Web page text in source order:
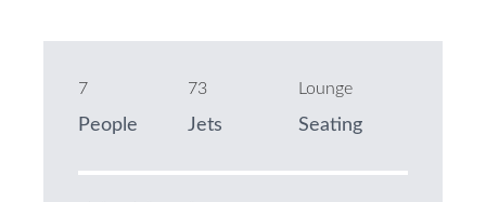
7
People
73
Jets
Lounge
Seating